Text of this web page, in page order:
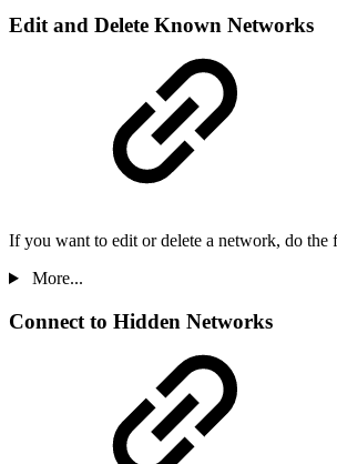
Edit and Delete Known Networks
If you want to edit or delete a network, do the
More...
Connect to Hidden Networks